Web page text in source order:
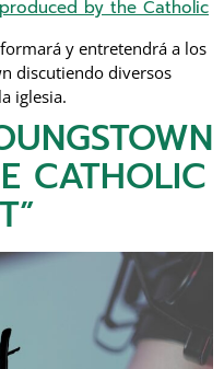
y entretendrá a los
discutiendo diversos
iglesia.
CATHOLIC